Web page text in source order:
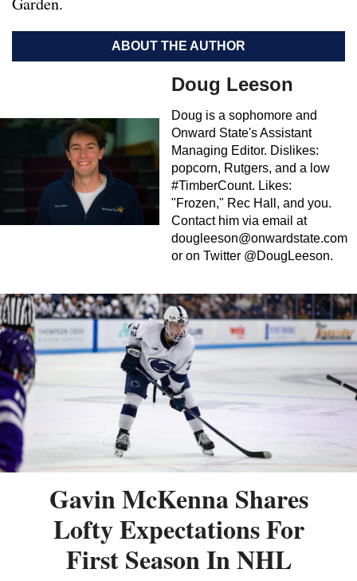
ABOUT THE AUTHOR
Doug Leeson
Doug is a sophomore and
Onward State's Assistant
Managing Editor. Dislikes:
popcorn, Rutgers, and a low
#TimberCount. Likes:
"Frozen," Rec Hall, and you.
Contact him via email at
dougleeson@onwardstate.com
or on Twitter @DougLeeson.
Gavin McKenna Shares
Lofty Expectations For
First Season In NHL